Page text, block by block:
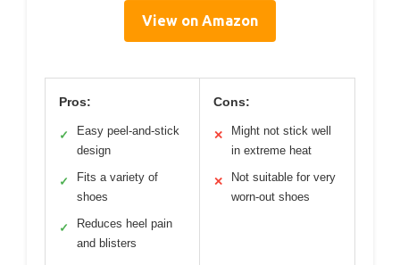
View on Amazon
Pros:
✓
Easy peel-and-stick
design
✓
Fits a variety of
shoes
✓
Reduces heel pain
and blisters
Cons:
✕
Might not stick well
in extreme heat
✕
Not suitable for very
worn-out shoes